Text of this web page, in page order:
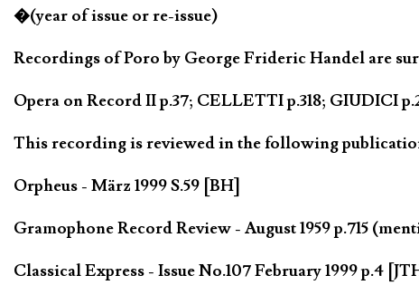
�(year of issue or re-issue)
Recordings of Poro by George Frideric Handel are
Opera on Record II p.37; CELLETTI p.318; GIUDICI
This recording is reviewed in the following
Orpheus - März 1999 S.59 [BH]
Gramophone Record Review - August 1959 p.715
Classical Express - Issue No.107 February 1999 p.4